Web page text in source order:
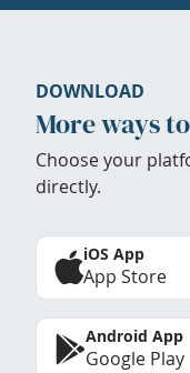
DOWNLOAD
More ways
Choose your
directly.
iOS App
App Store
Android App
Google Play